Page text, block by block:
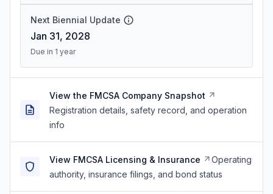
Next Biennial Update
Jan 31, 2028
Due in 1 year
View the FMCSA Company Snapshot
Registration details, safety record, and operation
info
View FMCSA Licensing & Insurance
Operating
authority, insurance filings, and bond status